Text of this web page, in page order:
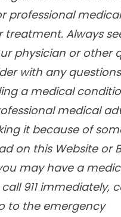
professional
treatment. Always
physician or other
with any
a medical
medical
it because of
on this Website or
may have a
911 immediately,
to the emergency